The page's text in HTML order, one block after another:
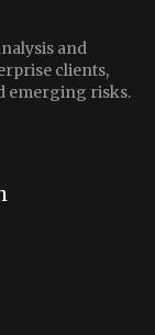
and
clients,
emerging risks.